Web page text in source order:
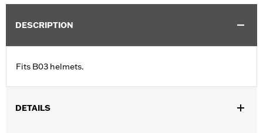
DESCRIPTION
Fits B03 helmets.
DETAILS